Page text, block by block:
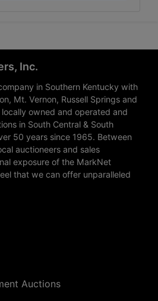
Inc.
in Southern Kentucky with
Mt. Vernon, Russell Springs and
locally owned and operated and
in South Central & South
50 years since 1965. Between
auctioneers and sales
exposure of the MarkNet
that we can offer unparalleled
Auctions